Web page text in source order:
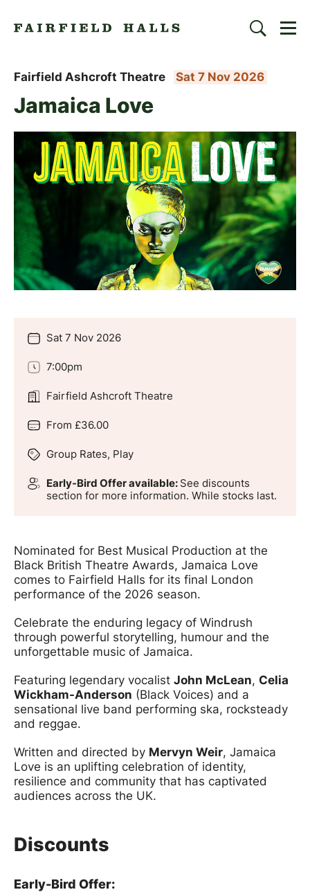
Search
Jamaica Love
Fairfield Ashcroft Theatre Sat 7 Nov 2026
Date
Sat 7 Nov 2026
Time
7:00pm
Location
Fairfield Ashcroft Theatre
Price
From £36.00
Genres Group Rates, Play
Groups
Early-Bird Offer available: See discounts
section for more information. While stocks last.
Nominated for Best Musical Production at the
Black British Theatre Awards, Jamaica Love
comes to Fairfield Halls for its final London
performance of the 2026 season.
Celebrate the enduring legacy of Windrush
through powerful storytelling, humour and the
unforgettable music of Jamaica.
Featuring legendary vocalist John McLean, Celia
Wickham-Anderson (Black Voices) and a
sensational live band performing ska, rocksteady
and reggae.
Written and directed by Mervyn Weir, Jamaica
Love is an uplifting celebration of identity,
resilience and community that has captivated
audiences across the UK.
Discounts
Early-Bird Offer: